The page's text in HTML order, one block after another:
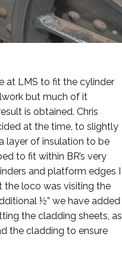
at LMS to fit the cylinder
but much of it
is obtained. Chris
at the time, to slightly
layer of insulation to be
to fit within BR’s very
and platform edges I
the loco was visiting the
½” we have added
the cladding sheets, as
the cladding to ensure